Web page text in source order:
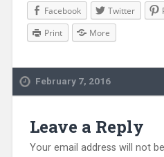
Facebook Twitter
Print
More
February 7, 2016
Leave a Reply
Your email address will not